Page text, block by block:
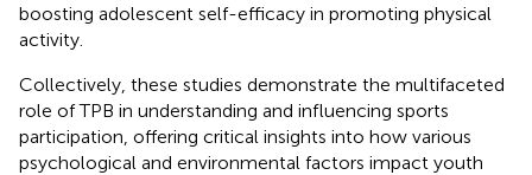
boosting adolescent self-efficacy in promoting physical
activity.
Collectively, these studies demonstrate the multifaceted
role of TPB in understanding and influencing sports
participation, offering critical insights into how various
psychological and environmental factors impact youth